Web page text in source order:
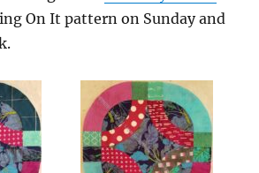
On It pattern on Sunday and